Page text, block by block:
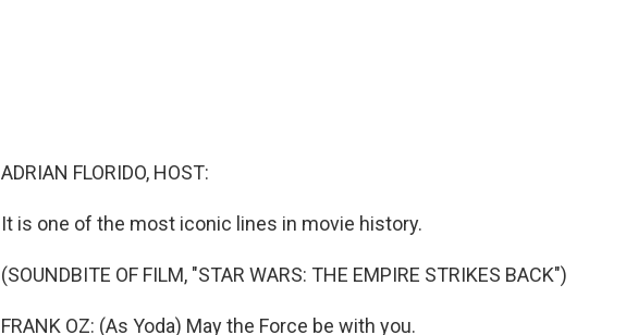
ADRIAN FLORIDO, HOST:
It is one of the most iconic lines in movie history.
(SOUNDBITE OF FILM, "STAR WARS: THE EMPIRE STRIKES BACK")
FRANK OZ: (As Yoda) May the Force be with you.